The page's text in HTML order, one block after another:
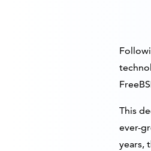
This
ever-
years,